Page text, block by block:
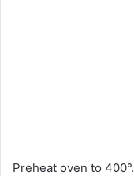
Preheat oven to